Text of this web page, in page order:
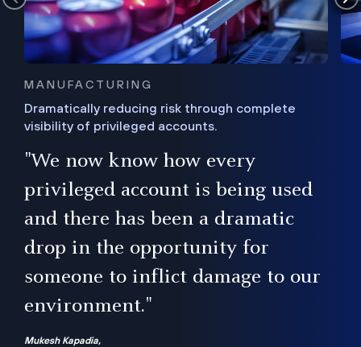
MANUFACTURING
Dramatically reducing risk through complete
visibility of privileged accounts.
"We now know how every
privileged account is being used
and there has been a dramatic
drop in the opportunity for
someone to inflict damage to our
environment."
Mukesh Kapadia,